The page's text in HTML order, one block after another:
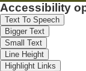
Accessibility
Text To Speech
Bigger Text
Small Text
Line Height
Highlight Links